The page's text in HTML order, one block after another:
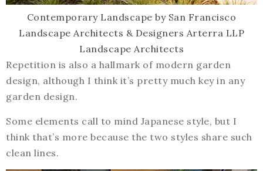
Contemporary Landscape by San Francisco
Landscape Architects & Designers Arterra LLP
Landscape Architects
Repetition is also a hallmark of modern garden
design, although I think it’s pretty much key in any
garden design.
Some elements call to mind Japanese style, but I
think that’s more because the two styles share such
clean lines.